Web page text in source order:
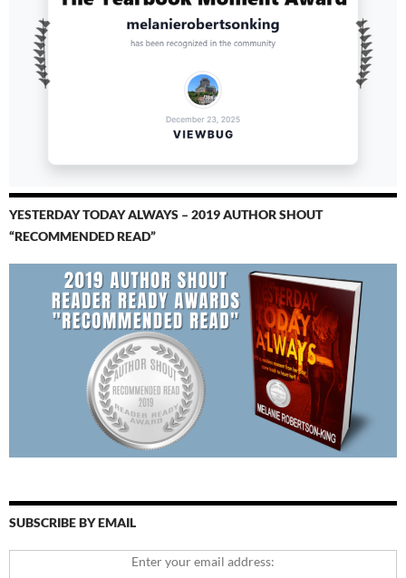
YESTERDAY TODAY ALWAYS – 2019 AUTHOR SHOUT
“RECOMMENDED READ”
SUBSCRIBE BY EMAIL
Enter your email address: